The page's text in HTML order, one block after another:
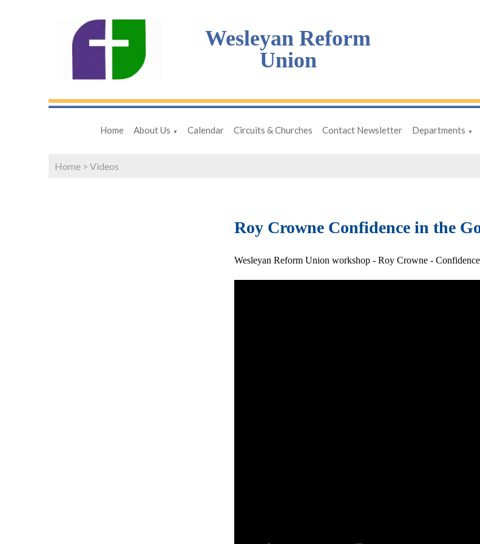
Wesleyan Reform
Union
Home About Us ▼ Calendar Circuits & Churches Contact Newsletter Departments ▼
Home > Videos
Roy Crowne Confidence in the
Wesleyan Reform Union workshop - Roy Crowne -